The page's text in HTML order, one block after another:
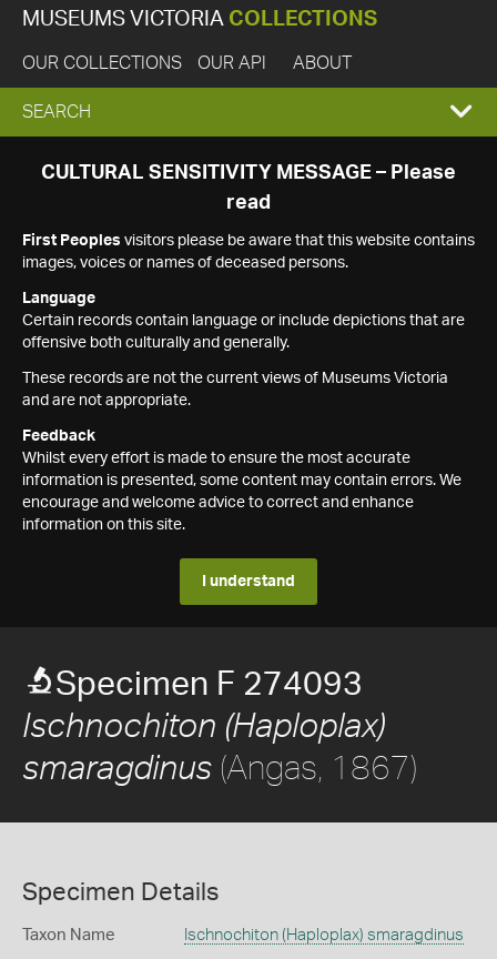
MUSEUMS VICTORIA COLLECTIONS
OUR COLLECTIONS OUR API ABOUT
EXPAND
SEARCH
SEARCH
CULTURAL SENSITIVITY MESSAGE – Please
read
First Peoples visitors please be aware that this website contains
images, voices or names of deceased persons.
Language
Certain records contain language or include depictions that are
offensive both culturally and generally.
These records are not the current views of Museums Victoria
and are not appropriate.
Feedback
Whilst every effort is made to ensure the most accurate
information is presented, some content may contain errors. We
encourage and welcome advice to correct and enhance
information on this site.
I understand
Specimen F 274093
Ischnochiton (Haploplax)
smaragdinus (Angas, 1867)
Specimen Details
Taxon Name Ischnochiton (Haploplax) smaragdinus